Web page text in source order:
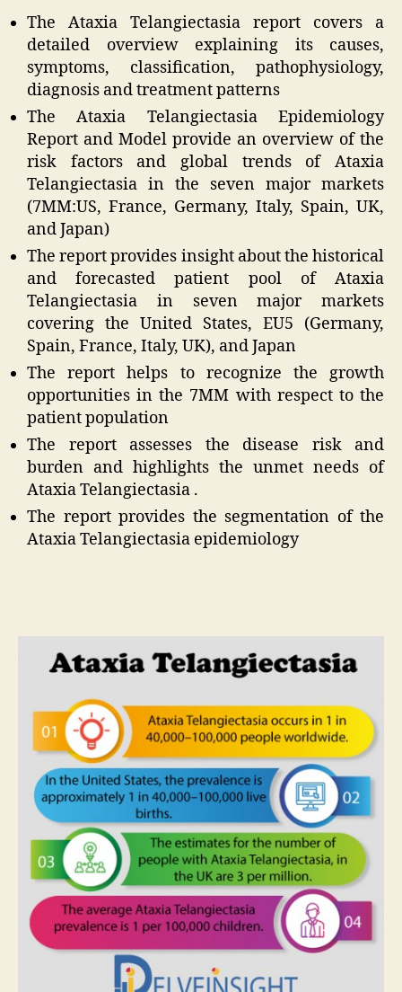
The Ataxia Telangiectasia report covers a
detailed overview explaining its causes,
symptoms, classification, pathophysiology,
diagnosis and treatment patterns
The Ataxia Telangiectasia Epidemiology
Report and Model provide an overview of the
risk factors and global trends of Ataxia
Telangiectasia in the seven major markets
(7MM:US, France, Germany, Italy, Spain, UK,
and Japan)
The report provides insight about the historical
and forecasted patient pool of Ataxia
Telangiectasia in seven major markets
covering the United States, EU5 (Germany,
Spain, France, Italy, UK), and Japan
The report helps to recognize the growth
opportunities in the 7MM with respect to the
patient population
The report assesses the disease risk and
burden and highlights the unmet needs of
Ataxia Telangiectasia .
The report provides the segmentation of the
Ataxia Telangiectasia epidemiology